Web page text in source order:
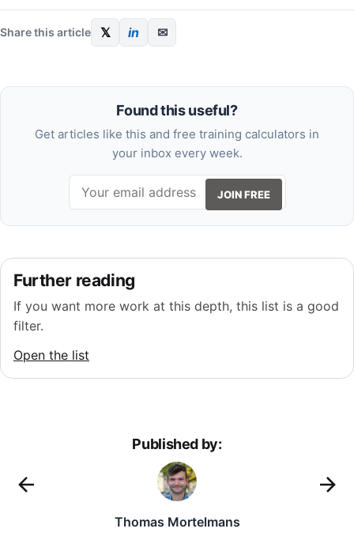
Share this article 𝕏 in ✉
Found this useful?
Get articles like this and free training calculators in
your inbox every week.
JOIN FREE
Further reading
If you want more work at this depth, this list is a good
filter.
Open the list
Published by:
Thomas Mortelmans